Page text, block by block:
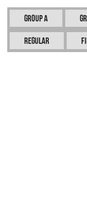
Group A
REGULAR